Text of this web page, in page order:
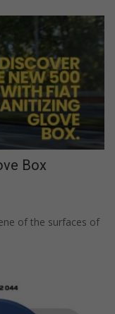
Box
of the surfaces of